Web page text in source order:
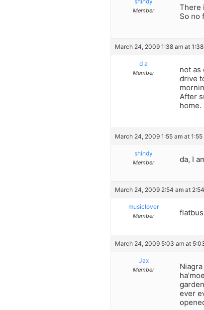
Member
There
So no
March 24, 2009 1:38 am at
d a
Member
not as
drive
After
home.
March 24, 2009 1:55 am at 1:55
shindy
Member da, I
March 24, 2009 2:54 am at
musiclover
Member
March 24, 2009 5:03 am at
Jax
Member
ever